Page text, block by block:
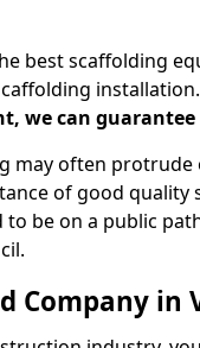
best scaffolding
installation.
we can
may often
of good quality
to be on a public
Company in